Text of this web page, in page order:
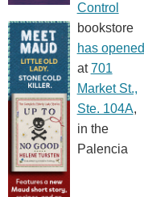
Control
bookstore
has opened
at701
Market St.,
Ste. 104A,
in the
Palencia